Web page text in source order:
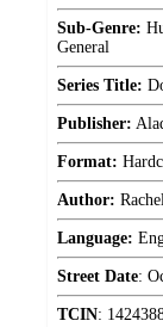
Sub-Genre:
General
Series Title:
Publisher:
Format:
Author:
Language:
Street Date:
TCIN: